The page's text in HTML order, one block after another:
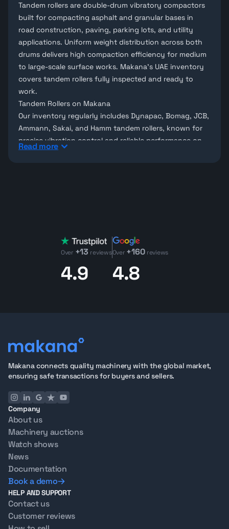
Tandem rollers are double-drum vibratory compactors
built for compacting asphalt and granular bases in
road construction, paving, parking lots, and utility
applications. Uniform weight distribution across both
drums delivers high compaction efficiency for medium
to large-scale surface works. Makana's UAE inventory
covers tandem rollers fully inspected and ready to
work.
Tandem Rollers on Makana
Our inventory regularly includes Dynapac, Bomag, JCB,
Ammann, Sakai, and Hamm tandem rollers, known for
precise vibration control and reliable performance on
road construction projects. Explore our full range of
engine condition, frame integrity, and operator
controls. Also check drum surface condition for dents
Used Equipment Value Calculator
operator controls
360° Image Galleries and Operational Test Videos
full remote evaluation
Oil Analysisavailable for engine health
for hassle-free international shipping
See how the process works from
contact our team
Selling a Tandem Roller?
Looking to sell instead of buy?
Makana
photography, global buyer reach, and logistics,
connecting you with contractors across the Middle
East, Africa, and beyond.
FAQs About Tandem Rollers for Sale in the UAE
1. What is a tandem roller used for?
Read more
Over +13 reviews
4.9
Over +160 reviews
4.8
Makana connects quality machinery with the global market,
ensuring safe transactions for buyers and sellers.
Company
About us
Machinery auctions
Watch shows
News
Documentation
Book a demo
HELP AND SUPPORT
Contact us
Customer reviews